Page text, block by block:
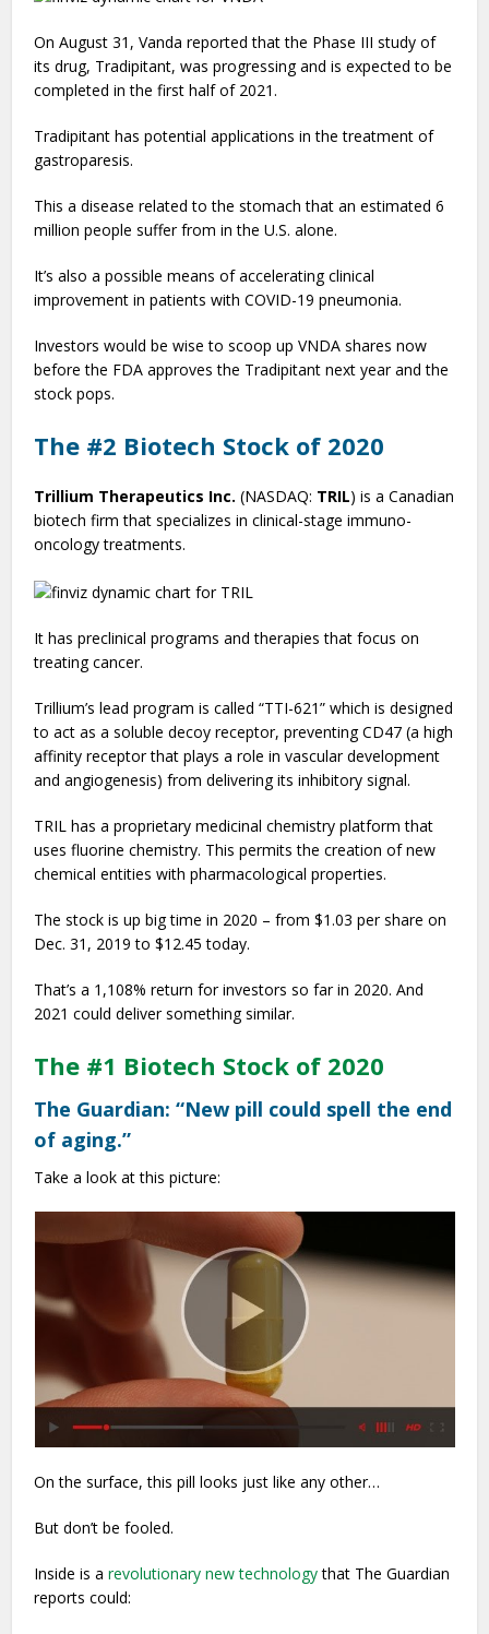
On August 31, Vanda reported that the Phase III study of
its drug, Tradipitant, was progressing and is expected to be
completed in the first half of 2021.
Tradipitant has potential applications in the treatment of
gastroparesis.
This a disease related to the stomach that an estimated 6
million people suffer from in the U.S. alone.
It’s also a possible means of accelerating clinical
improvement in patients with COVID-19 pneumonia.
Investors would be wise to scoop up VNDA shares now
before the FDA approves the Tradipitant next year and the
stock pops.
The #2 Biotech Stock of 2020
Trillium Therapeutics Inc.(NASDAQ: TRIL) is a Canadian
biotech firm that specializes in clinical-stage immuno-
oncology treatments.
It has preclinical programs and therapies that focus on
treating cancer.
Trillium’s lead program is called “TTI-621” which is designed
to act as a soluble decoy receptor, preventing CD47 (a high
affinity receptor that plays a role in vascular development
and angiogenesis) from delivering its inhibitory signal.
TRIL has a proprietary medicinal chemistry platform that
uses fluorine chemistry. This permits the creation of new
chemical entities with pharmacological properties.
The stock is up big time in 2020 – from $1.03 per share on
Dec. 31, 2019 to $12.45 today.
That’s a 1,108% return for investors so far in 2020. And
2021 could deliver something similar.
The #1 Biotech Stock of 2020
The Guardian: “New pill could spell the end
of aging.”
Take a look at this picture:
On the surface, this pill looks just like any other…
But don’t be fooled.
Inside is arevolutionary new technologythat The Guardian
reports could: